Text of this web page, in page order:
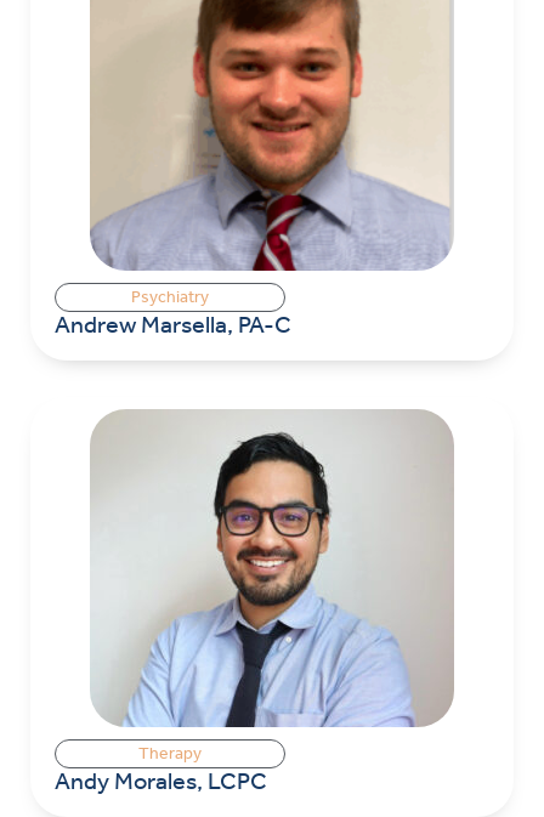
Psychiatry
Andrew Marsella, PA-C
Therapy
Andy Morales, LCPC